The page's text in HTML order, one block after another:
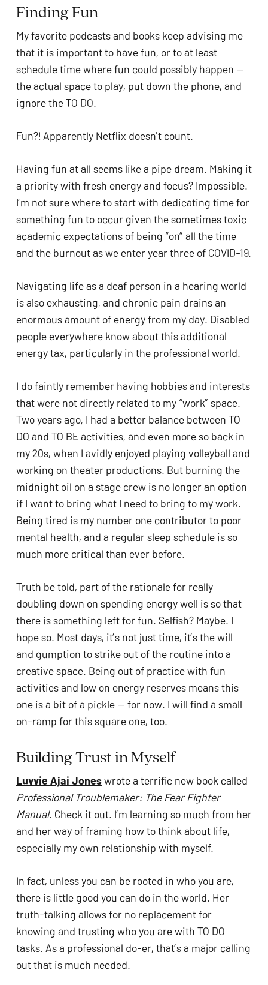
Finding Fun
My favorite podcasts and books keep advising me
that it is important to have fun, or to at least
schedule time where fun could possibly happen —
the actual space to play, put down the phone, and
ignore the TO DO.
Fun?! Apparently Netflix doesn’t count.
Having fun at all seems like a pipe dream. Making it
a priority with fresh energy and focus? Impossible.
I’m not sure where to start with dedicating time for
something fun to occur given the sometimes toxic
academic expectations of being “on” all the time
and the burnout as we enter year three of COVID-19.
Navigating life as a deaf person in a hearing world
is also exhausting, and chronic pain drains an
enormous amount of energy from my day. Disabled
people everywhere know about this additional
energy tax, particularly in the professional world.
I do faintly remember having hobbies and interests
that were not directly related to my “work” space.
Two years ago, I had a better balance between TO
DO and TO BE activities, and even more so back in
my 20s, when I avidly enjoyed playing volleyball and
working on theater productions. But burning the
midnight oil on a stage crew is no longer an option
if I want to bring what I need to bring to my work.
Being tired is my number one contributor to poor
mental health, and a regular sleep schedule is so
much more critical than ever before.
Truth be told, part of the rationale for really
doubling down on spending energy well is so that
there is something left for fun. Selfish? Maybe. I
hope so. Most days, it’s not just time, it’s the will
and gumption to strike out of the routine into a
creative space. Being out of practice with fun
activities and low on energy reserves means this
one is a bit of a pickle — for now. I will find a small
on-ramp for this square one, too.
Building Trust in Myself
Luvvie Ajai Jones
Professional Troublemaker: The Fear Fighter
Manual. Check it out. I’m learning so much from her
and her way of framing how to think about life,
especially my own relationship with myself.
In fact, unless you can be rooted in who you are,
there is little good you can do in the world. Her
truth-talking allows for no replacement for
knowing and trusting who you are with TO DO
tasks. As a professional do-er, that’s a major calling
out that is much needed.